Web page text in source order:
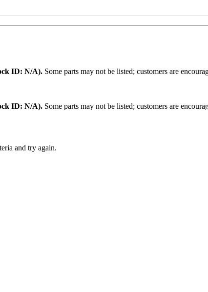
ID: N/A). Some parts may not be listed; customers are
ID: N/A). Some parts may not be listed; customers are
and try again.